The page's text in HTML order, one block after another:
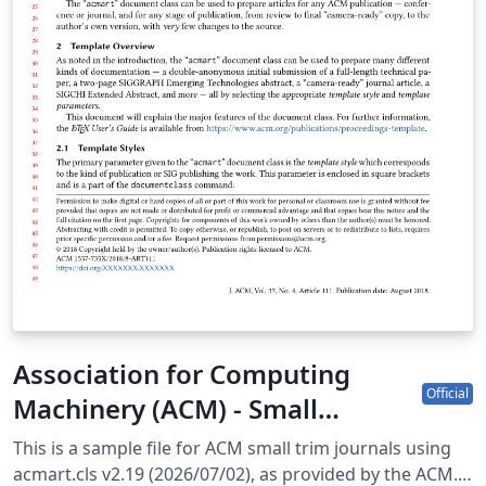
Association for Computing
Machinery (ACM) - Small
Standard Format Template
Official
This is a sample file for ACM small trim journals using
acmart.cls v2.19 (2026/07/02), as provided by the ACM.